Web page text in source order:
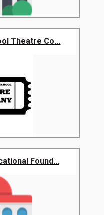
Theatre Co...
Found...